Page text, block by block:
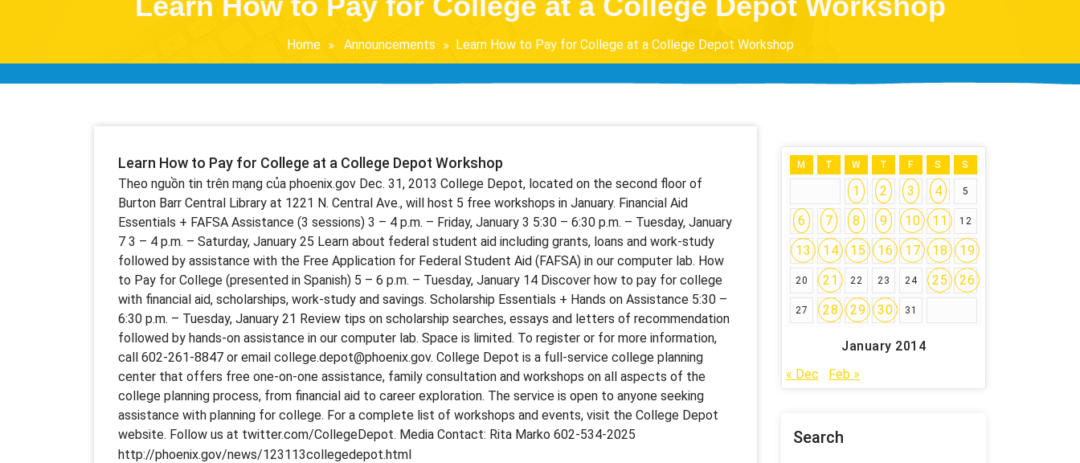
Home Announcements Learn How to Pay for College at a College Depot Workshop
Learn How to Pay for College at a College Depot Workshop
Theo nguồn tin trên mạng của phoenix.gov Dec. 31, 2013 College Depot, located on the second floor of
Burton Barr Central Library at 1221 N. Central Ave., will host 5 free workshops in January. Financial Aid
Essentials + FAFSA Assistance (3 sessions) 3 – 4 p.m. – Friday, January 3 5:30 – 6:30 p.m. – Tuesday, January
7 3 – 4 p.m. – Saturday, January 25 Learn about federal student aid including grants, loans and work-study
followed by assistance with the Free Application for Federal Student Aid (FAFSA) in our computer lab. How
to Pay for College (presented in Spanish) 5 – 6 p.m. – Tuesday, January 14 Discover how to pay for college
with financial aid, scholarships, work-study and savings. Scholarship Essentials + Hands on Assistance 5:30 –
6:30 p.m. – Tuesday, January 21 Review tips on scholarship searches, essays and letters of recommendation
followed by hands-on assistance in our computer lab. Space is limited. To register or for more information,
call 602-261-8847 or email college.depot@phoenix.gov. College Depot is a full-service college planning
center that offers free one-on-one assistance, family consultation and workshops on all aspects of the
college planning process, from financial aid to career exploration. The service is open to anyone seeking
assistance with planning for college. For a complete list of workshops and events, visit the College Depot
website. Follow us at twitter.com/CollegeDepot. Media Contact: Rita Marko 602-534-2025
http://phoenix.gov/news/123113collegedepot.html
January 2014
M T W T F S S
1 2 3 4 5
6 7 8 9 10 11 12
13 14 15 16 17 18 19
20 21 22 23 24 25 26
27 28 29 30 31
« Dec Feb »
Search